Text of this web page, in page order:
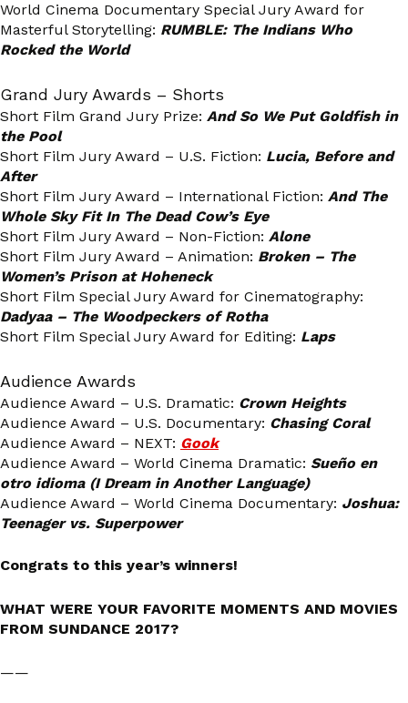
World Cinema Documentary Special Jury Award for
Masterful Storytelling: RUMBLE: The Indians Who
Rocked the World
Grand Jury Awards – Shorts
Short Film Grand Jury Prize: And So We Put Goldfish in
the Pool
Short Film Jury Award – U.S. Fiction: Lucia, Before and
After
Short Film Jury Award – International Fiction: And The
Whole Sky Fit In The Dead Cow’s Eye
Short Film Jury Award – Non-Fiction: Alone
Short Film Jury Award – Animation: Broken – The
Women’s Prison at Hoheneck
Short Film Special Jury Award for Cinematography:
Dadyaa – The Woodpeckers of Rotha
Short Film Special Jury Award for Editing: Laps
Audience Awards
Audience Award – U.S. Dramatic: Crown Heights
Audience Award – U.S. Documentary: Chasing Coral
Audience Award – NEXT: Gook
Audience Award – World Cinema Dramatic: Sueño en
otro idioma (I Dream in Another Language)
Audience Award – World Cinema Documentary: Joshua:
Teenager vs. Superpower
Congrats to this year’s winners!
WHAT WERE YOUR FAVORITE MOMENTS AND MOVIES
FROM SUNDANCE 2017?
——